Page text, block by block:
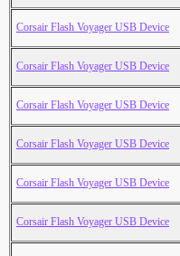
Corsair Flash Voyager USB Device
Corsair Flash Voyager USB Device
Corsair Flash Voyager USB Device
Corsair Flash Voyager USB Device
Corsair Flash Voyager USB Device
Corsair Flash Voyager USB Device